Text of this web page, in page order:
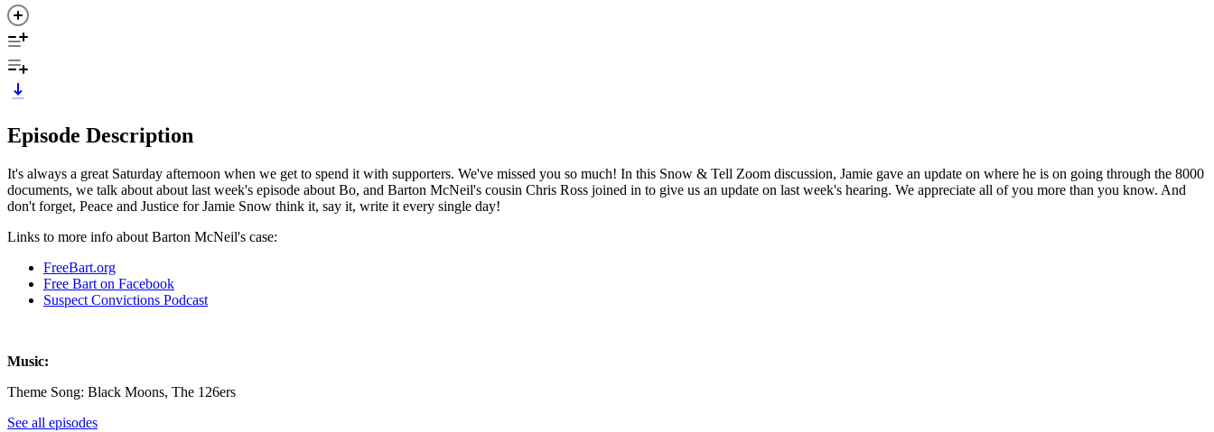
Episode Description
It's always a great Saturday afternoon when we get to spend it with supporters. We've missed you so much! In this Snow & Tell Zoom discussion, Jamie gave an update on where he is on going through the 8000
documents, we talk about about last week's episode about Bo, and Barton McNeil's cousin Chris Ross joined in to give us an update on last week's hearing. We appreciate all of you more than you know. And
don't forget, Peace and Justice for Jamie Snow think it, say it, write it every single day!
Links to more info about Barton McNeil's case:
FreeBart.org
Free Bart on Facebook
Suspect Convictions Podcast
Music:
Theme Song: Black Moons, The 126ers
See all episodes